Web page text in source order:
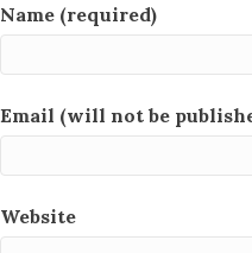
Name (required)
Email (will not be
Website